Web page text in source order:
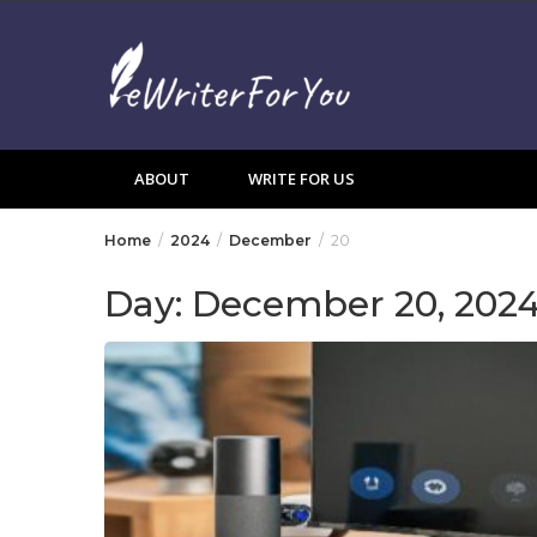
ABOUT WRITE FOR US
Home 2024 December 20
Day: December 20,